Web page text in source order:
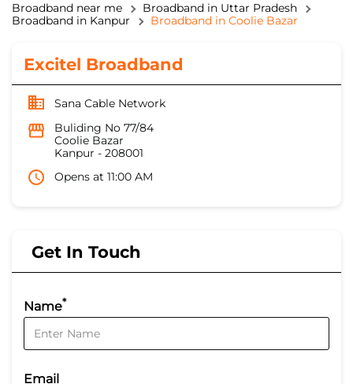
Broadband near me
Broadband in Uttar Pradesh
Broadband in Kanpur
Broadband in Coolie Bazar
Excitel Broadband
Sana Cable Network
Buliding No 77/84
Coolie Bazar
Kanpur - 208001
Opens at 11:00 AM
Get In Touch
Name*
Email